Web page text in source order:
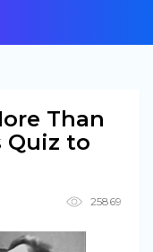
Than
Quiz to
25869